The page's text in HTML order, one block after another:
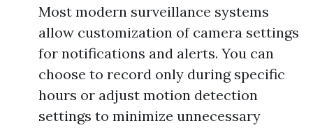
Most modern surveillance systems
allow customization of camera settings
for notifications and alerts. You can
choose to record only during specific
hours or adjust motion detection
settings to minimize unnecessary